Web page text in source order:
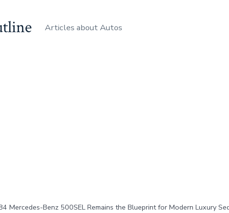
Articles about Autos
Mercedes-Benz 500SEL Remains the Blueprint for Modern Luxury